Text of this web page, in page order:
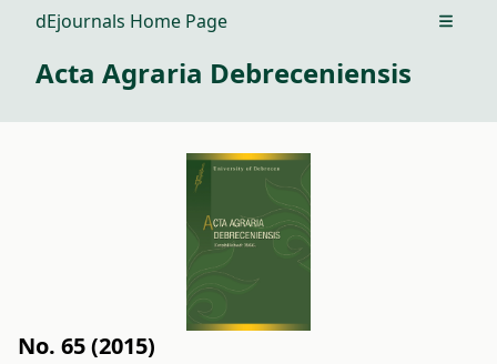
dEjournals Home Page Open
Acta Agraria Debreceniensis
No. 65 (2015)